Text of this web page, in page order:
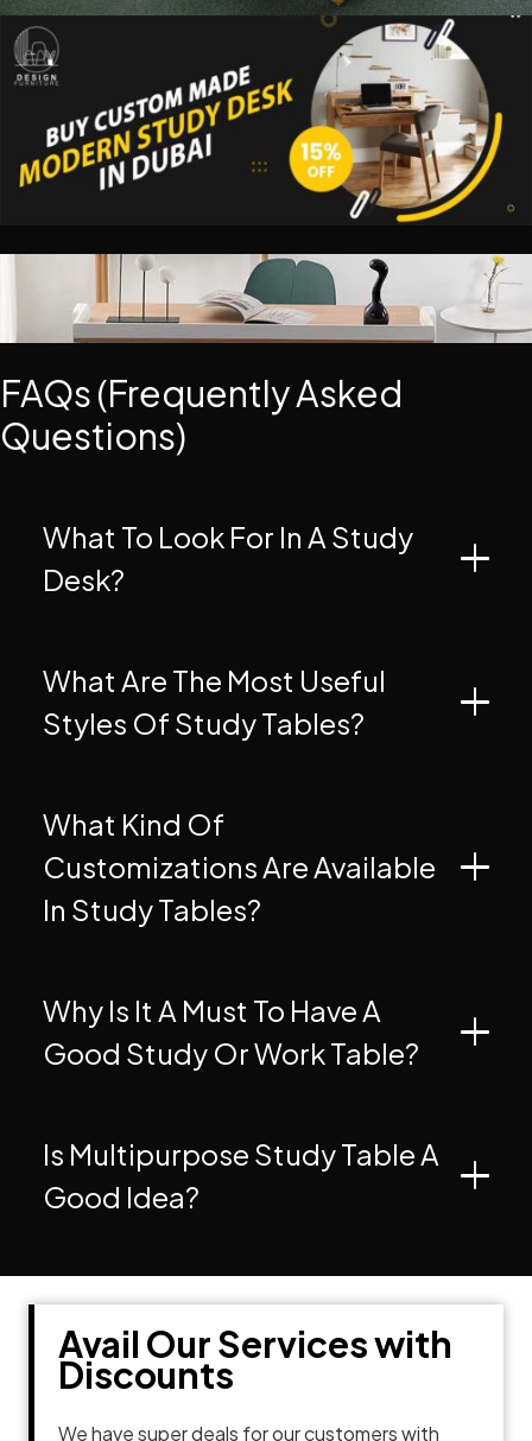
FAQs (Frequently Asked
Questions)
What To Look For In A Study
Desk?
What Are The Most Useful
Styles Of Study Tables?
What Kind Of
Customizations Are Available
In Study Tables?
Why Is It A Must To Have A
Good Study Or Work Table?
Is Multipurpose Study Table A
Good Idea?
Avail Our Services with
Discounts
We have super deals for our customers with